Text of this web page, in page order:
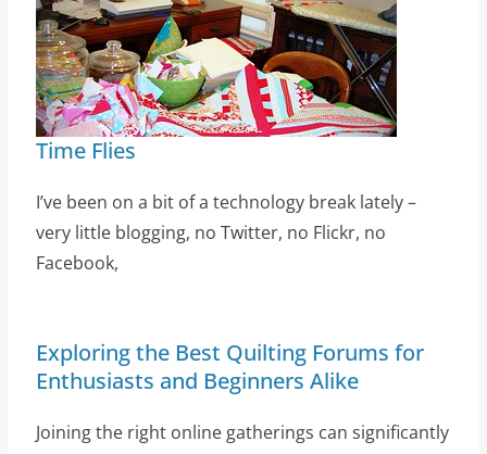
Time Flies
I’ve been on a bit of a technology break lately –
very little blogging, no Twitter, no Flickr, no
Facebook,
Exploring the Best Quilting Forums for
Enthusiasts and Beginners Alike
Joining the right online gatherings can significantly